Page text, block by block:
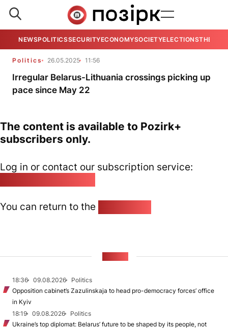
NEWSPOLITICSSECURITYECONOMYSOCIETYELECTIONSTHE
Politics 26.05.2025 11:56
Irregular Belarus-Lithuania crossings picking up
pace since May 22
The content is available to Pozirk+
subscribers only.
Log in or contact our subscription service:
You can return to the
18:36 09.08.2026
Politics
Opposition cabinet’s Zazulinskaja to head pro-democracy forces’ office
in Kyiv
18:19
09.08.2026
Politics
Ukraine’s top diplomat: Belarus’ future to be shaped by its people, not